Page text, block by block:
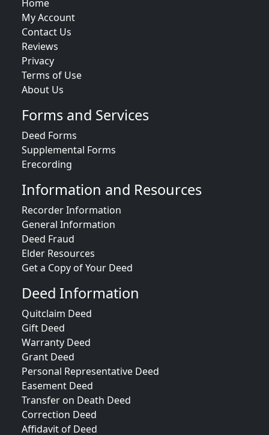
Home
My Account
Contact Us
Reviews
Privacy
Terms of Use
About Us
Forms and Services
Deed Forms
Supplemental Forms
Erecording
Information and Resources
Recorder Information
General Information
Deed Fraud
Elder Resources
Get a Copy of Your Deed
Deed Information
Quitclaim Deed
Gift Deed
Warranty Deed
Grant Deed
Personal Representative Deed
Easement Deed
Transfer on Death Deed
Correction Deed
Affidavit of Deed